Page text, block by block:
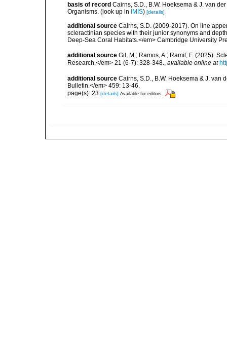
basis of record Cairns, S.D., B.W. Hoeksema & J. van
Organisms. (look up in IMIS) [details]
additional source Cairns, S.D. (2009-2017). On line
scleractinian species with their junior synonyms and
Deep-Sea Coral Habitats.</em> Cambridge University
additional source Gil, M.; Ramos, A.; Ramil, F. (2025).
Research.</em> 21 (6-7): 328-348.
available online at
additional source Cairns, S.D., B.W. Hoeksema & J. van
Bulletin.</em> 459: 13-46.
page(s): 23 [details] Available for editors